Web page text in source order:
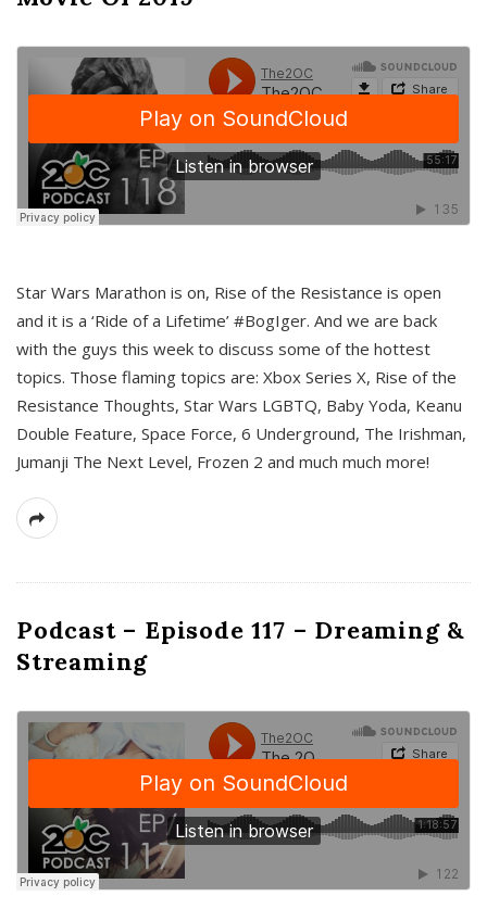
Star Wars Marathon is on, Rise of the Resistance is open
and it is a ‘Ride of a Lifetime’ #BogIger. And we are back
with the guys this week to discuss some of the hottest
topics. Those flaming topics are: Xbox Series X, Rise of the
Resistance Thoughts, Star Wars LGBTQ, Baby Yoda, Keanu
Double Feature, Space Force, 6 Underground, The Irishman,
Jumanji The Next Level, Frozen 2 and much much more!
Podcast – Episode 117 – Dreaming &
Streaming